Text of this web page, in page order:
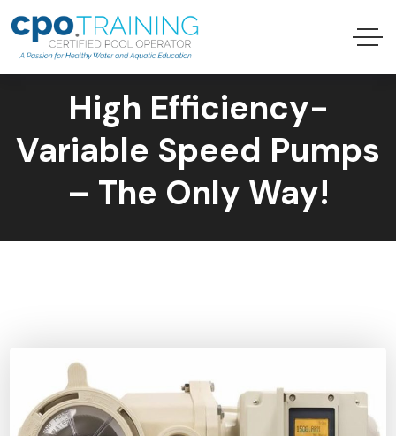
High Efficiency-
Variable Speed Pumps
– The Only Way!